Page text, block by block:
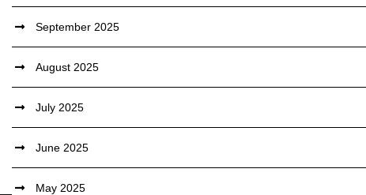
September 2025
August 2025
July 2025
June 2025
May 2025